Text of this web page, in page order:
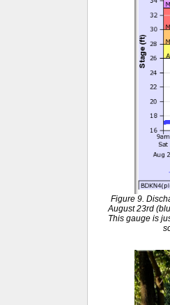
Figure 9.
August 23rd
This gauge is